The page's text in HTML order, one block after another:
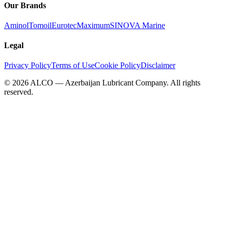
Our Brands
AminolTomoilEurotecMaximumSINOVA Marine
Legal
Privacy PolicyTerms of UseCookie PolicyDisclaimer
© 2026 ALCO — Azerbaijan Lubricant Company. All rights
reserved.